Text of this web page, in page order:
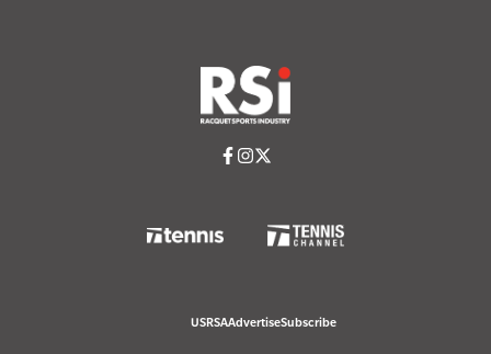
USRSAAdvertiseSubscribe